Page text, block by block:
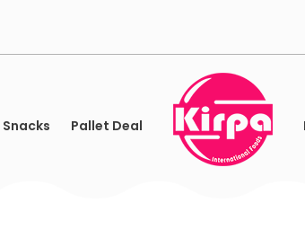
Snacks Pallet Deal